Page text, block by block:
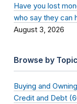
Have you lost
who say they can
August 3, 2026
Browse by Topic
Buying and
Credit and Debt